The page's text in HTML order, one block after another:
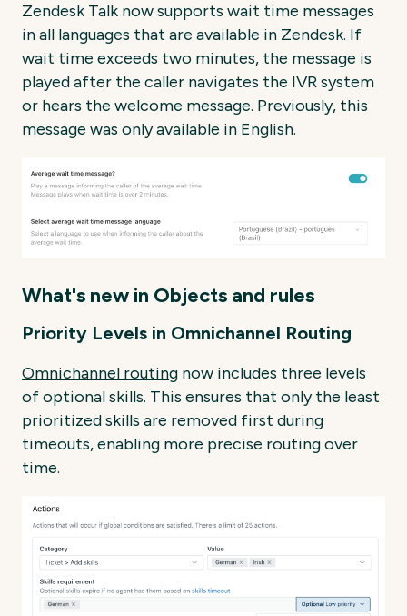
Zendesk Talk now supports wait time messages
in all languages that are available in Zendesk. If
wait time exceeds two minutes, the message is
played after the caller navigates the IVR system
or hears the welcome message. Previously, this
message was only available in English.
What's new in Objects and rules
Priority Levels in Omnichannel Routing
Omnichannel routing now includes three levels
of optional skills. This ensures that only the least
prioritized skills are removed first during
timeouts, enabling more precise routing over
time.